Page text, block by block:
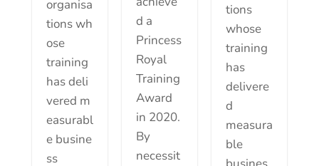
d a
Princess
Royal
Training
Award
in 2020.
By
necessit
organisa
tions wh
ose
training
has deli
vered m
easurabl
e busine
ss
tions
whose
training
has
delivere
d
measura
ble